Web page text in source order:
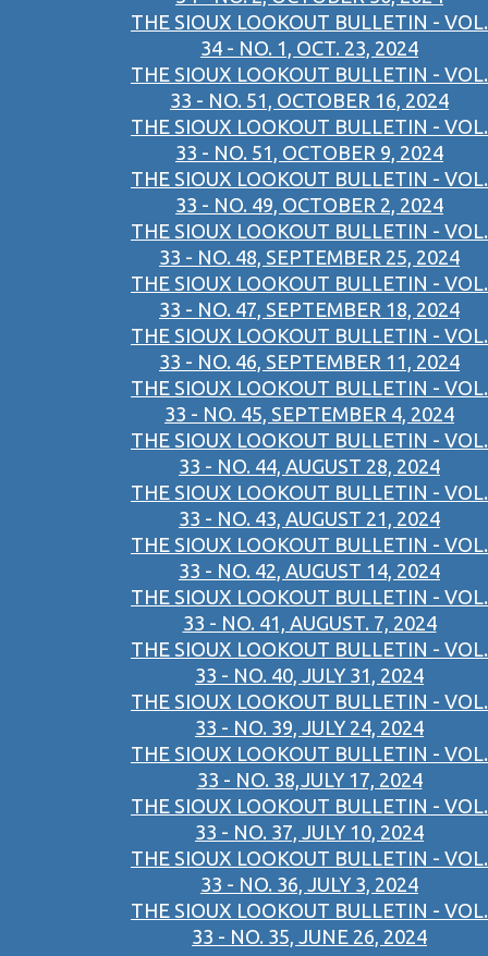
THE SIOUX LOOKOUT BULLETIN - VOL.
34 - NO. 1, OCT. 23, 2024
THE SIOUX LOOKOUT BULLETIN - VOL.
33 - NO. 51, OCTOBER 16, 2024
THE SIOUX LOOKOUT BULLETIN - VOL.
33 - NO. 51, OCTOBER 9, 2024
THE SIOUX LOOKOUT BULLETIN - VOL.
33 - NO. 49, OCTOBER 2, 2024
THE SIOUX LOOKOUT BULLETIN - VOL.
33 - NO. 48, SEPTEMBER 25, 2024
THE SIOUX LOOKOUT BULLETIN - VOL.
33 - NO. 47, SEPTEMBER 18, 2024
THE SIOUX LOOKOUT BULLETIN - VOL.
33 - NO. 46, SEPTEMBER 11, 2024
THE SIOUX LOOKOUT BULLETIN - VOL.
33 - NO. 45, SEPTEMBER 4, 2024
THE SIOUX LOOKOUT BULLETIN - VOL.
33 - NO. 44, AUGUST 28, 2024
THE SIOUX LOOKOUT BULLETIN - VOL.
33 - NO. 43, AUGUST 21, 2024
THE SIOUX LOOKOUT BULLETIN - VOL.
33 - NO. 42, AUGUST 14, 2024
THE SIOUX LOOKOUT BULLETIN - VOL.
33 - NO. 41, AUGUST. 7, 2024
THE SIOUX LOOKOUT BULLETIN - VOL.
33 - NO. 40, JULY 31, 2024
THE SIOUX LOOKOUT BULLETIN - VOL.
33 - NO. 39, JULY 24, 2024
THE SIOUX LOOKOUT BULLETIN - VOL.
33 - NO. 38,JULY 17, 2024
THE SIOUX LOOKOUT BULLETIN - VOL.
33 - NO. 37, JULY 10, 2024
THE SIOUX LOOKOUT BULLETIN - VOL.
33 - NO. 36, JULY 3, 2024
THE SIOUX LOOKOUT BULLETIN - VOL.
33 - NO. 35, JUNE 26, 2024